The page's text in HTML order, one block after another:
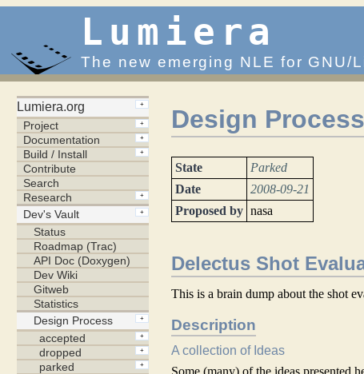
Lumiera
The new emerging NLE for GNU/
Design
State
Parked
Date
2008-09-21
Proposed by nasa
Delectus Shot
This is a brain dump about the shot
Description
A collection of Ideas